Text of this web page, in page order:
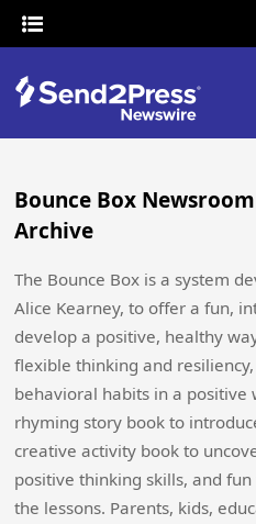
Bounce Box
Archive
The Bounce Box is a system
Alice Kearney, to offer a fun,
develop a positive, healthy
flexible thinking and
behavioral habits in a positive
rhyming story book to
creative activity book to
positive thinking skills, and
the lessons. Parents, kids,